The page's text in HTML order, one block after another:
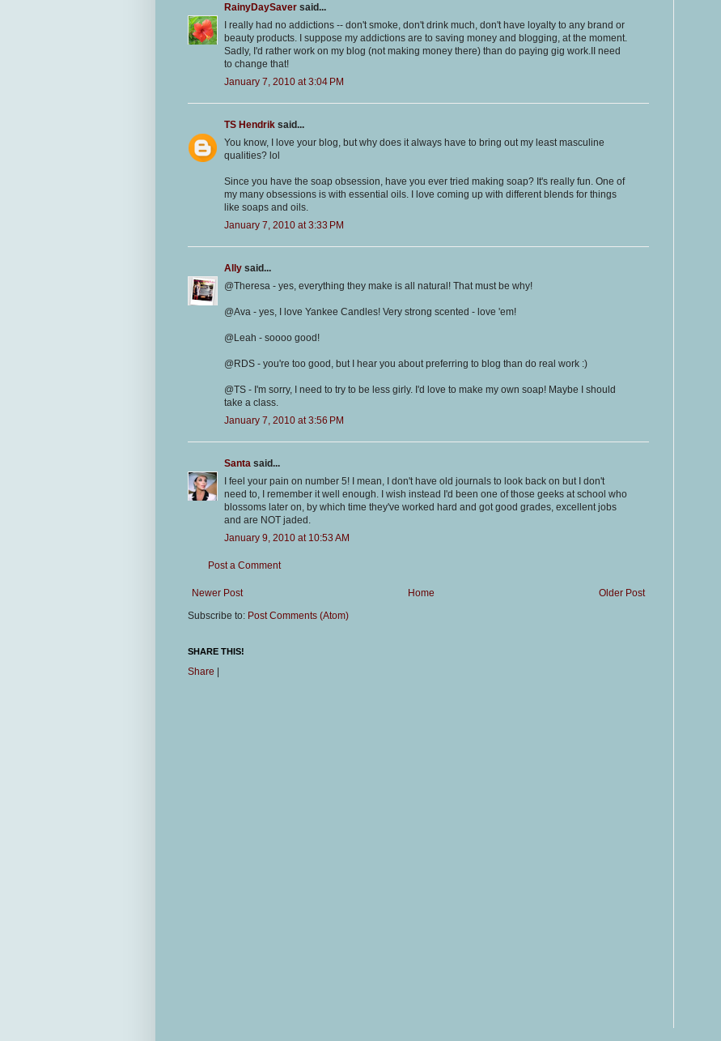
RainyDaySaver said...
I really had no addictions -- don't smoke, don't drink much, don't have loyalty to any brand or
beauty products. I suppose my addictions are to saving money and blogging, at the moment.
Sadly, I'd rather work on my blog (not making money there) than do paying gig work.II need
to change that!
January 7, 2010 at 3:04 PM
TS Hendrik said...
You know, I love your blog, but why does it always have to bring out my least masculine
qualities? lol
Since you have the soap obsession, have you ever tried making soap? It's really fun. One of
my many obsessions is with essential oils. I love coming up with different blends for things
like soaps and oils.
January 7, 2010 at 3:33 PM
Ally said...
@Theresa - yes, everything they make is all natural! That must be why!
@Ava - yes, I love Yankee Candles! Very strong scented - love 'em!
@Leah - soooo good!
@RDS - you're too good, but I hear you about preferring to blog than do real work :)
@TS - I'm sorry, I need to try to be less girly. I'd love to make my own soap! Maybe I should
take a class.
January 7, 2010 at 3:56 PM
Santa said...
I feel your pain on number 5! I mean, I don't have old journals to look back on but I don't
need to, I remember it well enough. I wish instead I'd been one of those geeks at school who
blossoms later on, by which time they've worked hard and got good grades, excellent jobs
and are NOT jaded.
January 9, 2010 at 10:53 AM
Post a Comment
Newer Post Older Post
Home
Subscribe to: Post Comments (Atom)
SHARE THIS!
Share